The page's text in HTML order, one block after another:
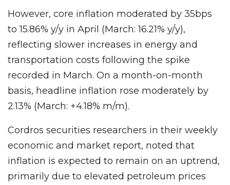
However, core inflation moderated by 35bps
to 15.86% y/y in April (March: 16.21% y/y),
reflecting slower increases in energy and
transportation costs following the spike
recorded in March. On a month-on-month
basis, headline inflation rose moderately by
2.13% (March: +4.18% m/m).
Cordros securities researchers in their weekly
economic and market report, noted that
inflation is expected to remain on an uptrend,
primarily due to elevated petroleum prices